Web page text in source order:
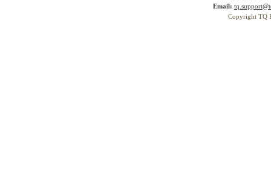
Email:
Copyright TQ